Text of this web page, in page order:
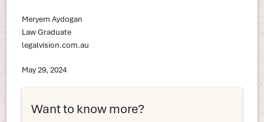
Meryem Aydogan
Law Graduate
legalvision.com.au
May 29, 2024
Want to know more?